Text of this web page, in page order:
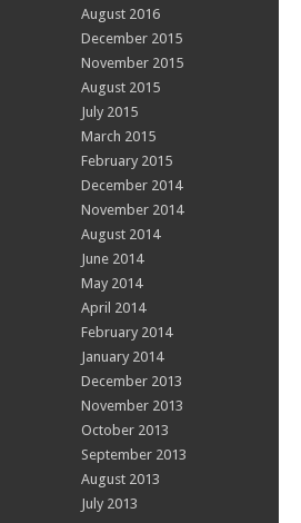
August 2016
December 2015
November 2015
August 2015
July 2015
March 2015
February 2015
December 2014
November 2014
August 2014
June 2014
May 2014
April 2014
February 2014
January 2014
December 2013
November 2013
October 2013
September 2013
August 2013
July 2013